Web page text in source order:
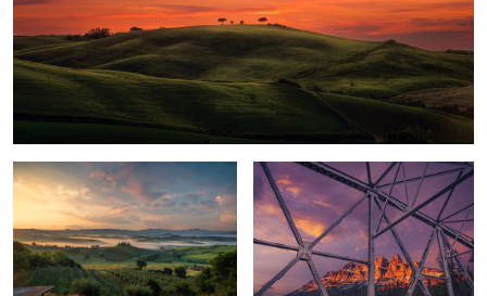
First Light Castle Mountain
Sunwapta Falls Val d’Orcia Valley Havana Dawn